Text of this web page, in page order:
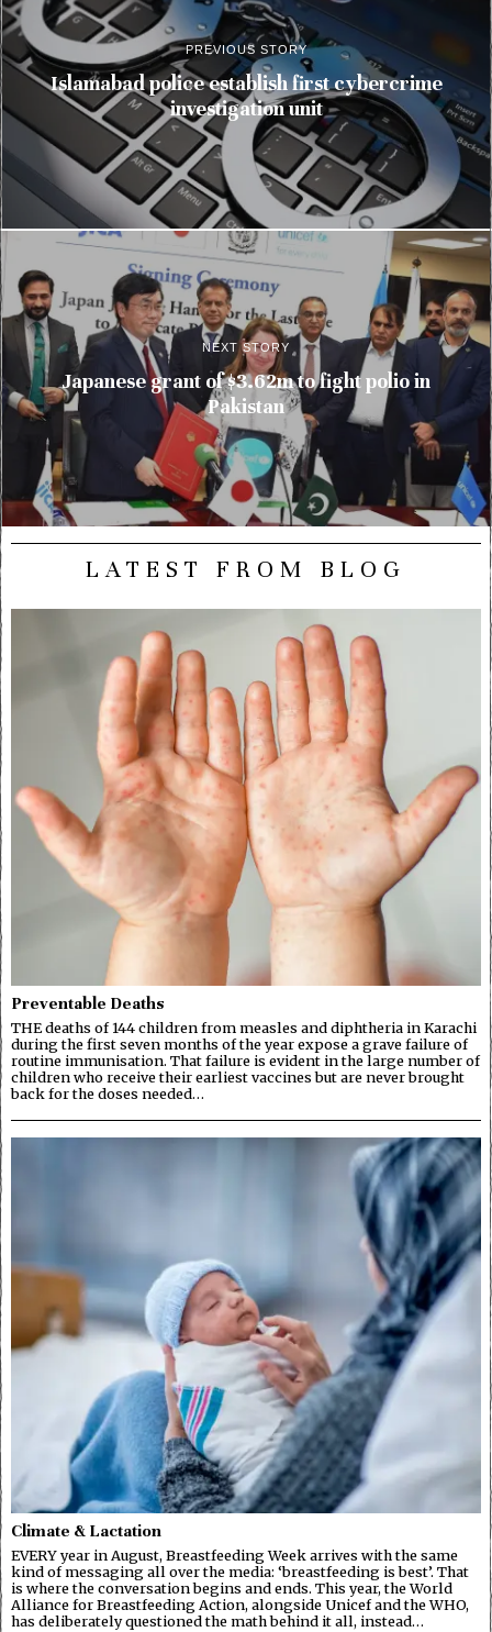
PREVIOUS STORY
Islamabad police establish first cybercrime
investigation unit
NEXT STORY
Japanese grant of $3.62m to fight polio in
Pakistan
LATEST FROM BLOG
Preventable Deaths
THE deaths of 144 children from measles and diphtheria in Karachi
during the first seven months of the year expose a grave failure of
routine immunisation. That failure is evident in the large number of
children who receive their earliest vaccines but are never brought
back for the doses needed…
Climate & Lactation
EVERY year in August, Breastfeeding Week arrives with the same
kind of messaging all over the media: ‘breastfeeding is best’. That
is where the conversation begins and ends. This year, the World
Alliance for Breastfeeding Action, alongside Unicef and the WHO,
has deliberately questioned the math behind it all, instead…